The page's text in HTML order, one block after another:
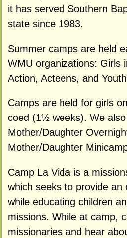
it has served Southern
state since 1983.
Summer camps are held
WMU organizations: Girls
Action, Acteens, and
Camps are held for girls
coed (1½ weeks). We
Mother/Daughter
Mother/Daughter
Camp La Vida is a
which seeks to provide an
while educating children
missions. While at camp,
missionaries and hear